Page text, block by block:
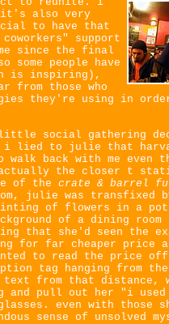
also very
to have that
support
since the final
some people have
is inspiring),
from those who
they're using in
little social gathering
i lied to julie that
back with me even
actually the closer t
of the crate & barrel
julie was transfixed
of flowers in a pot
of a dining room
that she'd seen the
for far cheaper price
to read the price
tag hanging from
from that distance,
and pull out her "i used
even with those
sense of unsolved